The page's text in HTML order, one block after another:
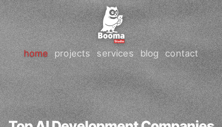
home projects services blog contact